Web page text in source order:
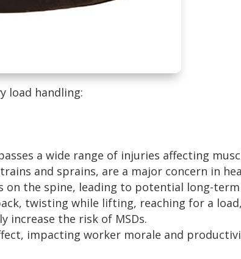
load handling:
a wide range of injuries affecting
and sprains, are a major concern in
the spine, leading to potential long-
twisting while lifting, reaching for a
increase the risk of MSDs.
impacting worker morale and